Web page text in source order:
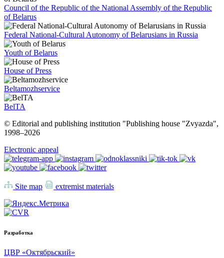
Council of the Republic of the National Assembly of the Republic
of Belarus
Federal National-Cultural Autonomy of Belarusians in Russia
Youth of Belarus
House of Press
Beltamozhservice
BelTA
© Editorial and publishing institution "Publishing house "Zvyazda",
1998–2026
Electronic appeal
Site map extremist materials
Разработка
ЦВР «Октябрьский»